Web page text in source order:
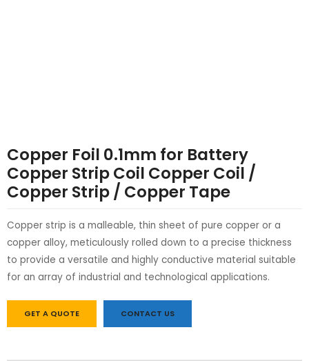
Copper Foil 0.1mm for Battery
Copper Strip Coil Copper Coil /
Copper Strip / Copper Tape
Copper strip is a malleable, thin sheet of pure copper or a
copper alloy, meticulously rolled down to a precise thickness
to provide a versatile and highly conductive material suitable
for an array of industrial and technological applications.
GET A QUOTE CONTACT US